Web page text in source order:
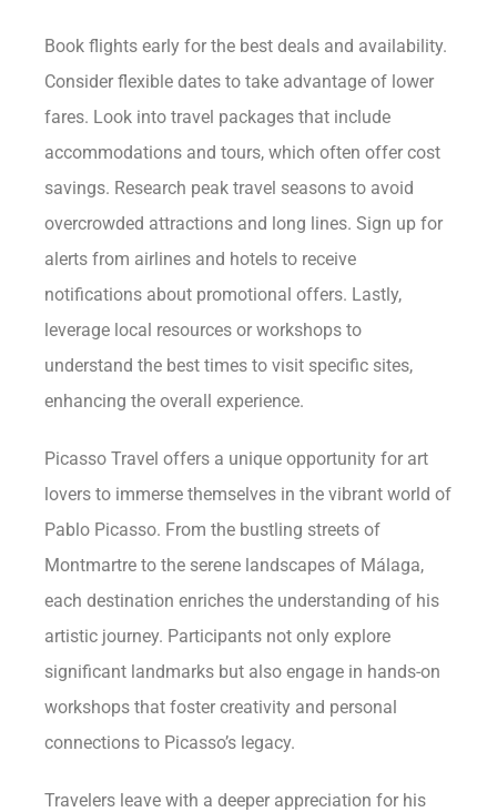
Book flights early for the best deals and availability.
Consider flexible dates to take advantage of lower
fares. Look into travel packages that include
accommodations and tours, which often offer cost
savings. Research peak travel seasons to avoid
overcrowded attractions and long lines. Sign up for
alerts from airlines and hotels to receive
notifications about promotional offers. Lastly,
leverage local resources or workshops to
understand the best times to visit specific sites,
enhancing the overall experience.
Picasso Travel offers a unique opportunity for art
lovers to immerse themselves in the vibrant world of
Pablo Picasso. From the bustling streets of
Montmartre to the serene landscapes of Málaga,
each destination enriches the understanding of his
artistic journey. Participants not only explore
significant landmarks but also engage in hands-on
workshops that foster creativity and personal
connections to Picasso’s legacy.
Travelers leave with a deeper appreciation for his